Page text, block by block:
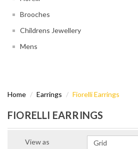
Brooches
Childrens Jewellery
Mens
Home Earrings Fiorelli Earrings
FIORELLI EARRINGS
View as